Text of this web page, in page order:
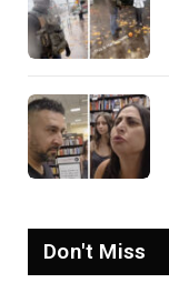
Don't Miss